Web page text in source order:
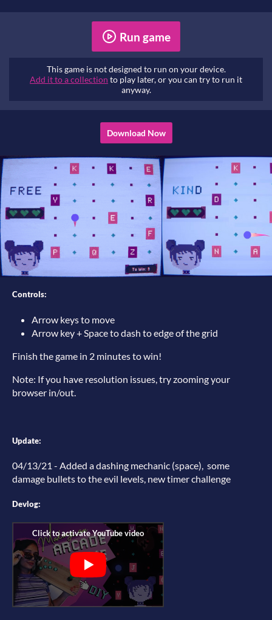
Run game
This game is not designed to run on your device.
Add it to a collection to play later, or you can try to run it
anyway.
Download Now
Controls:
Arrow keys to move
Arrow key + Space to dash to edge of the grid
Finish the game in 2 minutes to win!
Note: If you have resolution issues, try zooming your
browser in/out.
Update:
04/13/21 - Added a dashing mechanic (space), some
damage bullets to the evil levels, new timer challenge
Devlog: